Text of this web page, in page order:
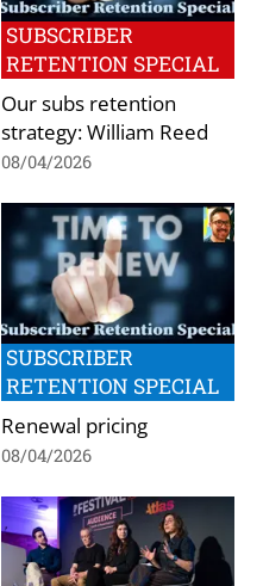
SUBSCRIBER
RETENTION SPECIAL
Our subs retention
strategy: William Reed
08/04/2026
SUBSCRIBER
RETENTION SPECIAL
Renewal pricing
08/04/2026